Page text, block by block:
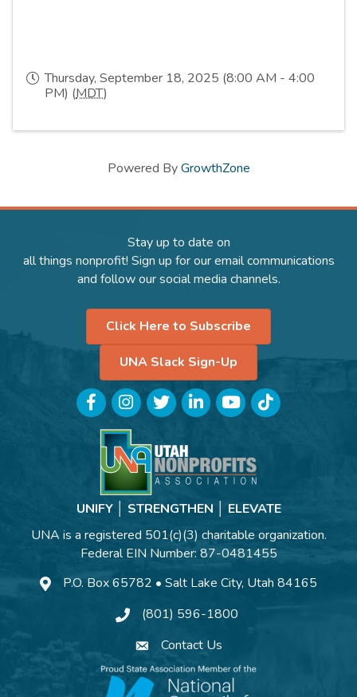
Thursday, September 18, 2025 (8:00 AM - 4:00
PM) (MDT)
Powered ByGrowthZone
Stay up to date on
all things nonprofit! Sign up for our email communications
and follow our social media channels.
Click Here to Subscribe
UNA Slack Sign-Up
FacebookInstagramTwitterLinkedInYouTubeTikTok
UNIFY │ STRENGTHEN │ ELEVATE
UNA is a registered 501(c)(3) charitable organization.
Federal EIN Number: 87-0481455
P.O. Box 65782 • Salt Lake City, Utah 84165
(801) 596-1800
Contact Us